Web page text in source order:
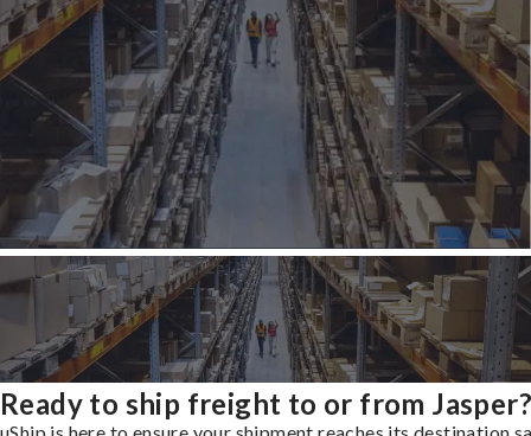
Ready to ship freight to or from Jasper?